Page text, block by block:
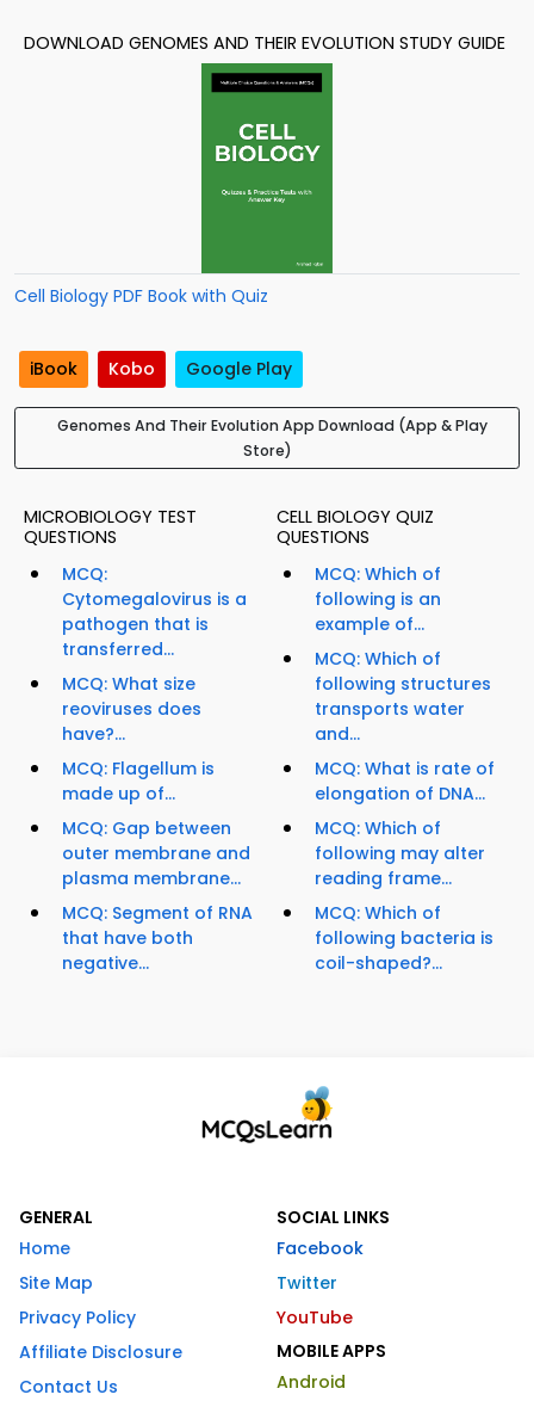
DOWNLOAD GENOMES AND THEIR EVOLUTION STUDY GUIDE
Cell Biology PDF Book with Quiz
iBook Kobo Google Play
Genomes And Their Evolution App Download (App & Play
Store)
MICROBIOLOGY TEST
QUESTIONS
MCQ:
Cytomegalovirus is a
pathogen that is
transferred...
MCQ: What size
reoviruses does
have?...
MCQ: Flagellum is
made up of...
MCQ: Gap between
outer membrane and
plasma membrane...
MCQ: Segment of RNA
that have both
negative...
CELL BIOLOGY QUIZ
QUESTIONS
MCQ: Which of
following is an
example of...
MCQ: Which of
following structures
transports water
and...
MCQ: What is rate of
elongation of DNA...
MCQ: Which of
following may alter
reading frame...
MCQ: Which of
following bacteria is
coil-shaped?...
GENERAL
Home
Site Map
Privacy Policy
Affiliate Disclosure
Contact Us
SOCIAL LINKS
Facebook
Twitter
YouTube
MOBILE APPS
Android